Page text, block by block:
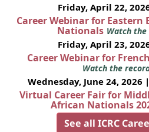
Friday, April 22,
Career Webinar for Eastern
Nationals Watch
Friday, April 23,
Career Webinar for
Watch the
Wednesday, June 24, 2026
Virtual Career Fair for
African Nationals
See all ICRC